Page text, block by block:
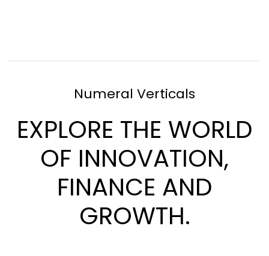
Numeral Verticals
EXPLORE THE WORLD
OF INNOVATION,
FINANCE AND
GROWTH.